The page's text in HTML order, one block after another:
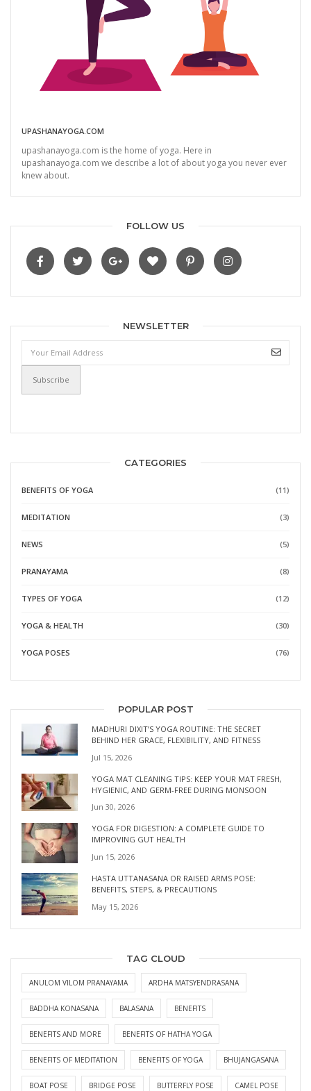
UPASHANAYOGA.COM
upashanayoga.com is the home of yoga. Here in
upashanayoga.com we describe a lot of about yoga you never ever
knew about.
FOLLOW US
NEWSLETTER
CATEGORIES
BENEFITS OF YOGA (11)
MEDITATION (3)
NEWS (5)
PRANAYAMA (8)
TYPES OF YOGA (12)
YOGA & HEALTH (30)
YOGA POSES (76)
POPULAR POST
MADHURI DIXIT’S YOGA ROUTINE: THE SECRET
BEHIND HER GRACE, FLEXIBILITY, AND FITNESS
Jul 15, 2026
YOGA MAT CLEANING TIPS: KEEP YOUR MAT FRESH,
HYGIENIC, AND GERM-FREE DURING MONSOON
Jun 30, 2026
YOGA FOR DIGESTION: A COMPLETE GUIDE TO
IMPROVING GUT HEALTH
Jun 15, 2026
HASTA UTTANASANA OR RAISED ARMS POSE:
BENEFITS, STEPS, & PRECAUTIONS
May 15, 2026
TAG CLOUD
ANULOM VILOM PRANAYAMA ARDHA MATSYENDRASANA
BADDHA KONASANA BALASANA BENEFITS
BENEFITS AND MORE BENEFITS OF HATHA YOGA
BENEFITS OF MEDITATION BENEFITS OF YOGA BHUJANGASANA
BOAT POSE BRIDGE POSE BUTTERFLY POSE CAMEL POSE